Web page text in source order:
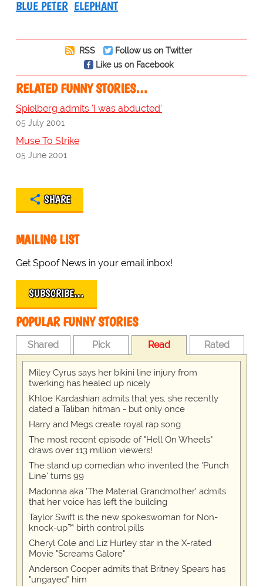
BLUE PETER ELEPHANT
RSS
Follow us on Twitter
Like us on Facebook
RELATED FUNNY STORIES…
Spielberg admits 'I was abducted'
05 July 2001
Muse To Strike
05 June 2001
SHARE
MAILING LIST
Get Spoof News in your email inbox!
SUBSCRIBE…
POPULAR FUNNY STORIES
Shared Pick Read Rated
Miley Cyrus says her bikini line injury from
twerking has healed up nicely
Khloe Kardashian admits that yes, she recently
dated a Taliban hitman - but only once
Harry and Megs create royal rap song
The most recent episode of "Hell On Wheels"
draws over 113 million viewers!
The stand up comedian who invented the 'Punch
Line' turns 99
Madonna aka 'The Material Grandmother' admits
that her voice has left the building
Taylor Swift is the new spokeswoman for Non-
knock-up™ birth control pills
Cheryl Cole and Liz Hurley star in the X-rated
Movie "Screams Galore"
Anderson Cooper admits that Britney Spears has
"ungayed" him